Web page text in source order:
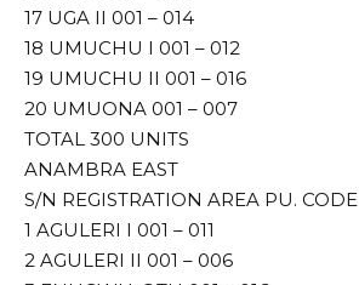
17 UGA II 001 – 014
18 UMUCHU I 001 – 012
19 UMUCHU II 001 – 016
20 UMUONA 001 – 007
TOTAL 300 UNITS
ANAMBRA EAST
S/N REGISTRATION AREA PU. CODE
1 AGULERI I 001 – 011
2 AGULERI II 001 – 006